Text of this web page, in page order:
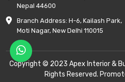
Nepal 44600
Branch Address: H-6, Kailash Park,
Moti Nagar, New Delhi 110015
Copyright © 2023 Apex Interior &
Rights Reserved.